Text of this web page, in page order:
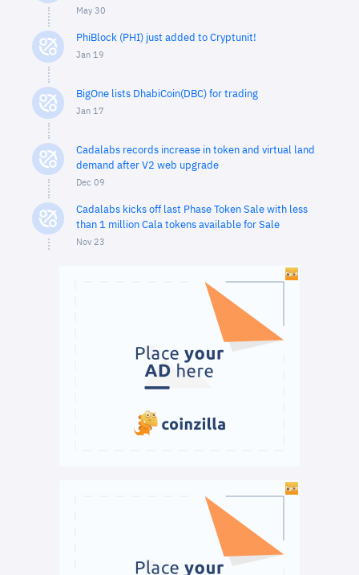
May 30
PhiBlock (PHI) just added to Cryptunit!
Jan 19
BigOne lists DhabiCoin(DBC) for trading
Jan 17
Cadalabs records increase in token and virtual land
demand after V2 web upgrade
Dec 09
Cadalabs kicks off last Phase Token Sale with less
than 1 million Cala tokens available for Sale
Nov 23